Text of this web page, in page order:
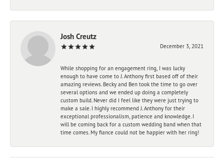
Josh Creutz
December 3, 2021
While shopping for an engagement ring, I was lucky
enough to have come to J. Anthony first based off of their
amazing reviews. Becky and Ben took the time to go over
several options and we ended up doing a completely
custom build. Never did I feel like they were just trying to
make a sale. I highly recommend J. Anthony for their
exceptional professionalism, patience and knowledge. I
will be coming back for a custom wedding band when that
time comes. My fiance could not be happier with her ring!